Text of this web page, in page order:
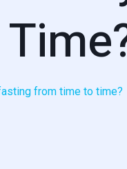
from time to time?